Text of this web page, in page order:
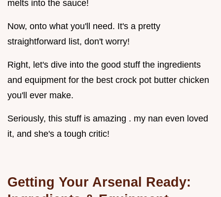
melts into the sauce!
Now, onto what you'll need. It's a pretty
straightforward list, don't worry!
Right, let's dive into the good stuff the ingredients
and equipment for the best crock pot butter chicken
you'll ever make.
Seriously, this stuff is amazing . my nan even loved
it, and she's a tough critic!
Getting Your Arsenal Ready: